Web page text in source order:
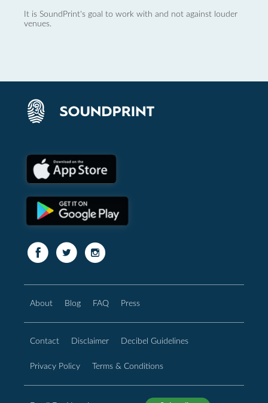
It is SoundPrint's goal to work with and not against louder
venues.
About Blog FAQ Press
Contact Disclaimer Decibel Guidelines
Privacy Policy Terms & Conditions